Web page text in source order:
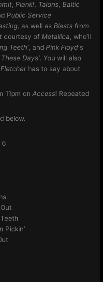
, Plank!, Talons, Baltic
Public Service
, as well as Blasts from
courtesy of Metallica, who’ll
Teeth’, and Pink Floyd‘s
These Days’. You will also
has to say about
11pm onAccess! Repeated
below.
6
Pickin’